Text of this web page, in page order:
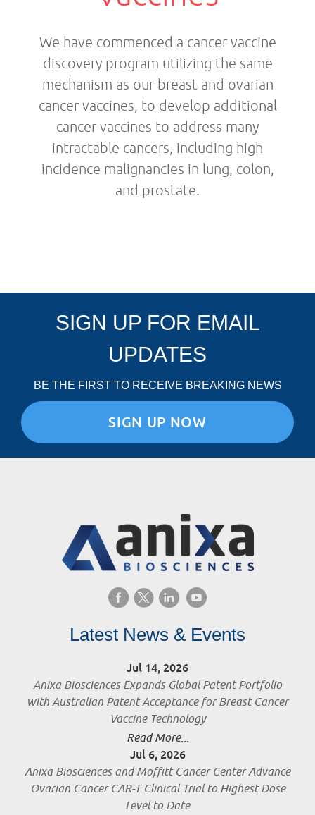
We have commenced a cancer vaccine
discovery program utilizing the same
mechanism as our breast and ovarian
cancer vaccines, to develop additional
cancer vaccines to address many
intractable cancers, including high
incidence malignancies in lung, colon,
and prostate.
SIGN UP FOR EMAIL
UPDATES
BE THE FIRST TO RECEIVE BREAKING NEWS
SIGN UP NOW
Latest News & Events
Jul 14, 2026
Anixa Biosciences Expands Global Patent Portfolio
with Australian Patent Acceptance for Breast Cancer
Vaccine Technology
Read More...
Jul 6, 2026
Anixa Biosciences and Moffitt Cancer Center Advance
Ovarian Cancer CAR-T Clinical Trial to Highest Dose
Level to Date